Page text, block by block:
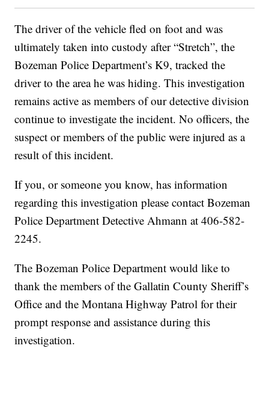
The driver of the vehicle fled on foot and was
ultimately taken into custody after “Stretch”, the
Bozeman Police Department’s K9, tracked the
driver to the area he was hiding. This investigation
remains active as members of our detective division
continue to investigate the incident. No officers, the
suspect or members of the public were injured as a
result of this incident.
If you, or someone you know, has information
regarding this investigation please contact Bozeman
Police Department Detective Ahmann at 406-582-
2245.
The Bozeman Police Department would like to
thank the members of the Gallatin County Sheriff’s
Office and the Montana Highway Patrol for their
prompt response and assistance during this
investigation.